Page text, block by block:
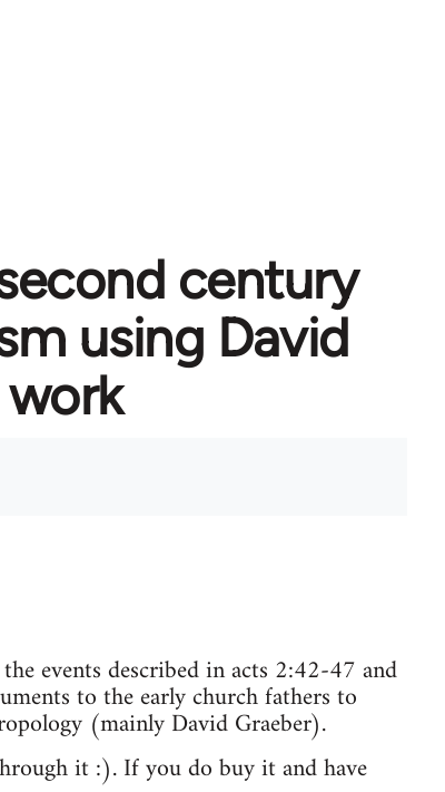
century
using David
events described in acts 2:42-47 and
to the early church fathers to
(mainly David Graeber).
it :). If you do buy it and have